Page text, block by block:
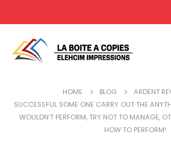
HOME BLOG
ARDENT
SUCCESSFUL SOME ONE CARRY OUT THE
WOULDN’T PERFORM, TRY NOT TO MANAGE,
HOW TO PERFORM!